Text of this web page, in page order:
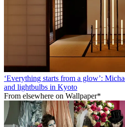
‘Everything starts from a glow’:
and lightbulbs in Kyoto
From elsewhere on Wallpaper*